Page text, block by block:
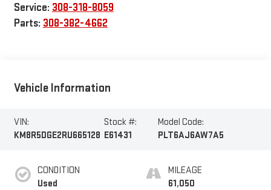
Service: 308-318-8059
Parts: 308-382-4662
Vehicle Information
VIN:
KM8R5DGE2RU665128
Stock #:
E61431
Model Code:
PLT6AJ6AW7A5
CONDITION
Used
MILEAGE
61,050